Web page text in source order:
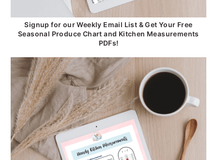
Signup for our Weekly Email List & Get Your Free
Seasonal Produce Chart and Kitchen Measurements
PDFs!